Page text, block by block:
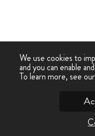
We use cookies to
and you can enable
To learn more, see our